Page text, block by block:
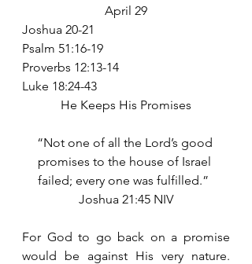
April 29
Joshua 20-21
Psalm 51:16-19
Proverbs 12:13-14
Luke 18:24-43
He Keeps His Promises
“Not one of all the Lord’s good
promises to the house of Israel
failed; every one was fulfilled.”
Joshua 21:45 NIV
For God to go back on a promise
would be against His very nature.